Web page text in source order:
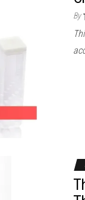
By